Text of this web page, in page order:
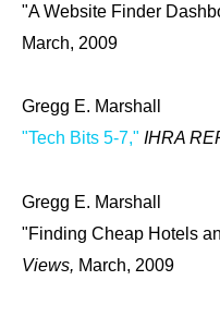
"A Website Finder
March, 2009
Gregg E. Marshall
"Tech Bits 5-7," IHRA
Gregg E. Marshall
"Finding Cheap Hotels
Views, March, 2009